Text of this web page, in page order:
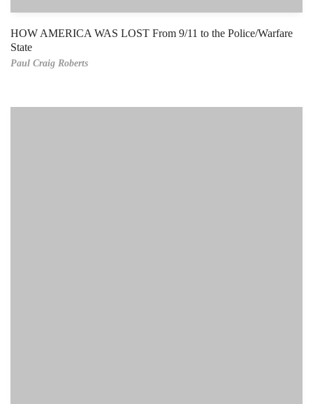
HOW AMERICA WAS LOST From 9/11 to the Police/Warfare
State
Paul Craig Roberts